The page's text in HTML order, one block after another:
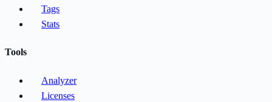
Tags
Stats
Tools
Analyzer
Licenses